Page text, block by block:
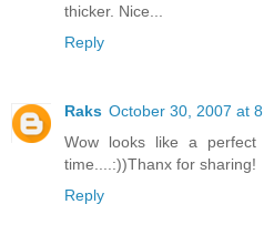
thicker. Nice...
Reply
Raks October 30, 2007 at
Wow looks like a
time....:))Thanx for sharing!
Reply